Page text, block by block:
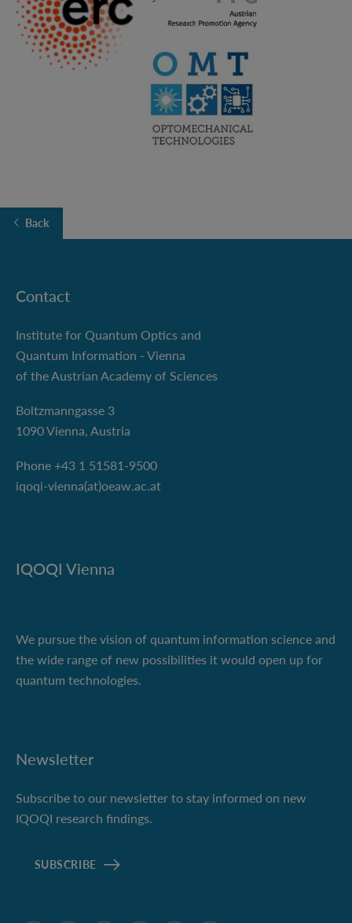
Back
Contact
Institute for Quantum Optics and
Quantum Information - Vienna
of the Austrian Academy of Sciences
Boltzmanngasse 3
1090 Vienna, Austria
Phone +43 1 51581-9500
iqoqi-vienna(at)oeaw.ac.at
IQOQI Vienna
We pursue the vision of quantum information science and
the wide range of new possibilities it would open up for
quantum technologies.
Newsletter
Subscribe to our newsletter to stay informed on new
IQOQI research findings.
SUBSCRIBE